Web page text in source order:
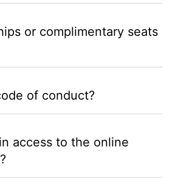
or complimentary seats
of conduct?
access to the online